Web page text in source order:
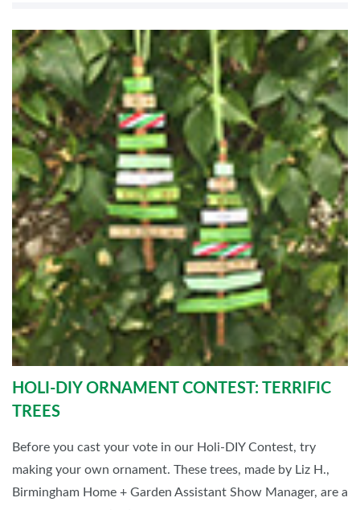
HOLI-DIY ORNAMENT CONTEST: TERRIFIC
TREES
Before you cast your vote in our Holi-DIY Contest, try
making your own ornament. These trees, made by Liz H.,
Birmingham Home + Garden Assistant Show Manager, are a